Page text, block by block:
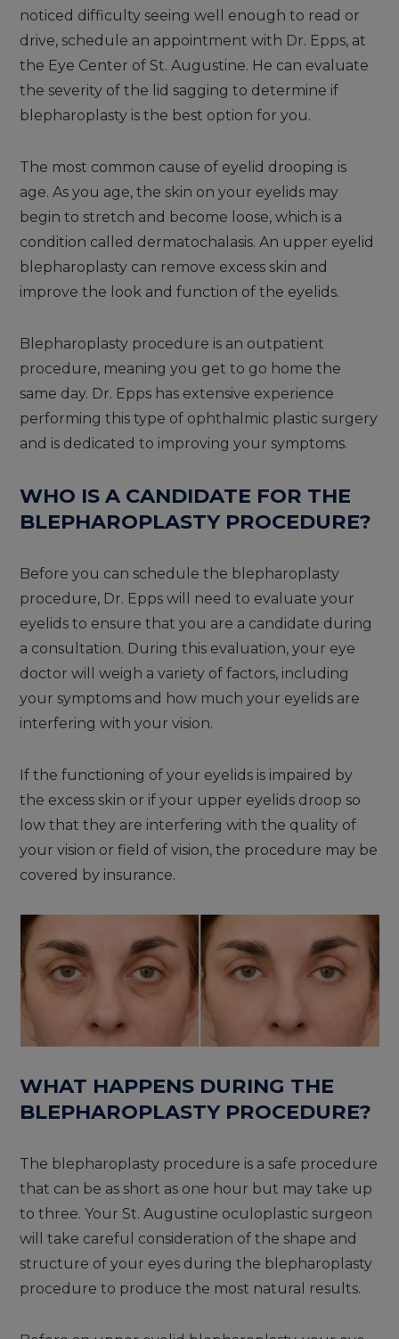
noticed difficulty seeing well enough to read or
drive, schedule an appointment with Dr. Epps, at
the Eye Center of St. Augustine. He can evaluate
the severity of the lid sagging to determine if
blepharoplasty is the best option for you.
The most common cause of eyelid drooping is
age. As you age, the skin on your eyelids may
begin to stretch and become loose, which is a
condition called dermatochalasis. An upper eyelid
blepharoplasty can remove excess skin and
improve the look and function of the eyelids.
Blepharoplasty procedure is an outpatient
procedure, meaning you get to go home the
same day. Dr. Epps has extensive experience
performing this type of ophthalmic plastic surgery
and is dedicated to improving your symptoms.
WHO IS A CANDIDATE FOR THE
BLEPHAROPLASTY PROCEDURE?
Before you can schedule the blepharoplasty
procedure, Dr. Epps will need to evaluate your
eyelids to ensure that you are a candidate during
a consultation. During this evaluation, your eye
doctor will weigh a variety of factors, including
your symptoms and how much your eyelids are
interfering with your vision.
If the functioning of your eyelids is impaired by
the excess skin or if your upper eyelids droop so
low that they are interfering with the quality of
your vision or field of vision, the procedure may be
covered by insurance.
WHAT HAPPENS DURING THE
BLEPHAROPLASTY PROCEDURE?
The blepharoplasty procedure is a safe procedure
that can be as short as one hour but may take up
to three. Your St. Augustine oculoplastic surgeon
will take careful consideration of the shape and
structure of your eyes during the blepharoplasty
procedure to produce the most natural results.